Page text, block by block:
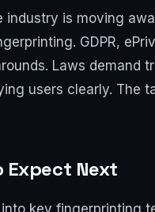
industry is moving
GDPR,
Laws
users clearly. The
Expect Next